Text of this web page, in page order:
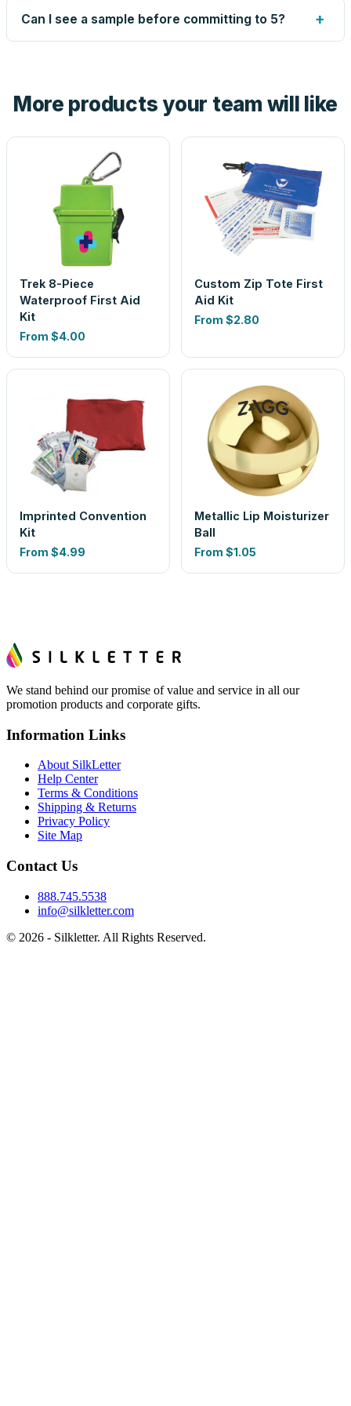
up small issues free, and shows you the result on your
proof before anything prints. If a file truly won't work, we
Can I see a sample before committing to 5? +
look is a guess.
More products your team will like
Trek 8-Piece
Waterproof First Aid
Kit
From $4.00
Custom Zip Tote First
Aid Kit
From $2.80
Imprinted Convention
Kit
From $4.99
Metallic Lip Moisturizer
Ball
From $1.05
We stand behind our promise of value and service in all our
promotion products and corporate gifts.
Information Links
About SilkLetter
Help Center
Terms & Conditions
Shipping & Returns
Privacy Policy
Site Map
Contact Us
888.745.5538
info@silkletter.com
© 2026 - Silkletter. All Rights Reserved.